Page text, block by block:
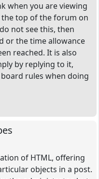
when you are viewing
the top of the forum on
not see this, then
or the time allowance
reached. It is also
by replying to it,
rules when doing
of HTML, offering
objects in a post.